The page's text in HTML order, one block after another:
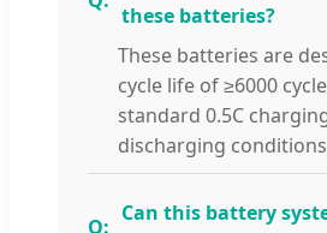
these batteries?
These batteries are
cycle life of ≥6000
standard 0.5C
discharging
Can this battery